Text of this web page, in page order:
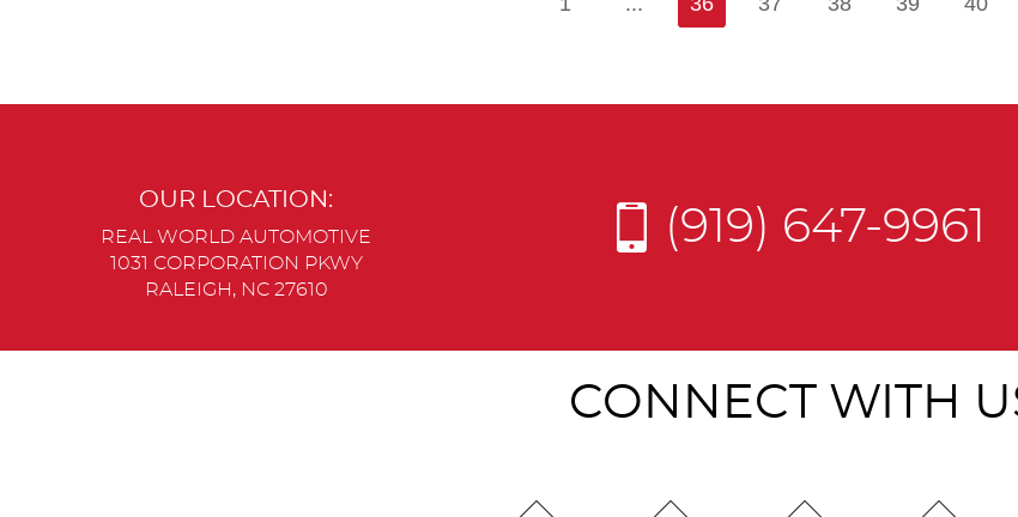
OUR LOCATION:
REAL WORLD AUTOMOTIVE
1031 CORPORATION PKWY
RALEIGH, NC 27610
(919) 647-9961
CONNECT WITH